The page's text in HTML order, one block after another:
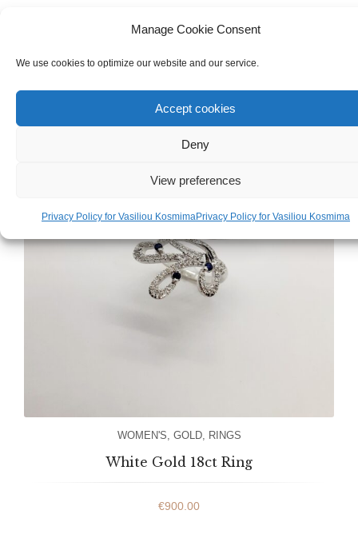
Manage Cookie Consent
We use cookies to optimize our website and our service.
Accept cookies
Deny
View preferences
Privacy Policy for Vasiliou KosmimaPrivacy Policy for Vasiliou Kosmima
€1,120.00
WOMEN'S GOLD, RINGS
White Gold 18ct Ring
€900.00